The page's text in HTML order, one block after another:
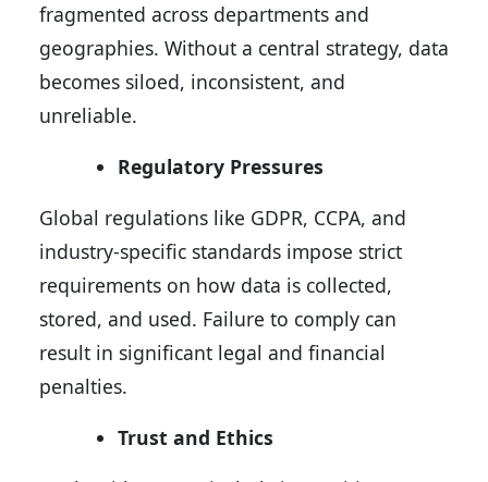
fragmented across departments and
geographies. Without a central strategy, data
becomes siloed, inconsistent, and
unreliable.
Regulatory Pressures
Global regulations like GDPR, CCPA, and
industry-specific standards impose strict
requirements on how data is collected,
stored, and used. Failure to comply can
result in significant legal and financial
penalties.
Trust and Ethics